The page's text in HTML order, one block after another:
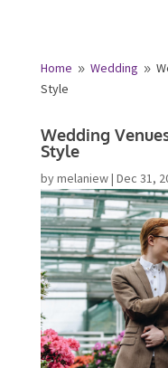
Home 9 Wedding 9
in Style
Wedding
Style
bymelaniew| Dec 31,
Email*
Phone #*